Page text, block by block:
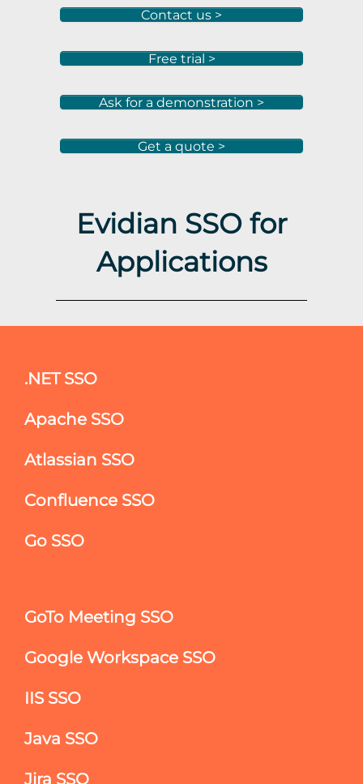
Contact us >
Free trial >
Ask for a demonstration >
Get a quote >
Evidian SSO for
Applications
.NET SSO
Apache SSO
Atlassian SSO
Confluence SSO
Go SSO
GoTo Meeting SSO
Google Workspace SSO
IIS SSO
Java SSO
Jira SSO